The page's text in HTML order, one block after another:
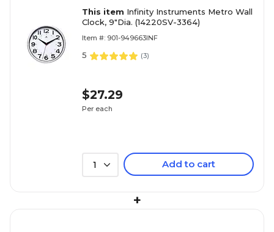
This item Infinity Instruments Metro Wall
Clock, 9"Dia. (14220SV-3364)
Item #: 901-949663INF
5 (3)
$27.29
Per each
1 Add to cart
+